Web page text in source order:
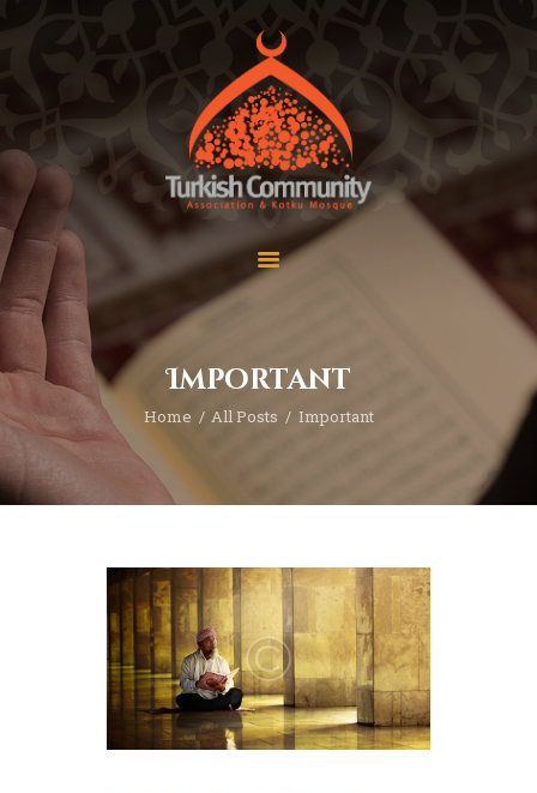
Important
Home All Posts Important
MEC Foundation UK
Turkish Community
Home
Prayers
About Us
Services
Events
Visit Mosque
Gallery
Donate ♥